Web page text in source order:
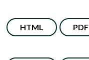
HTML PDF